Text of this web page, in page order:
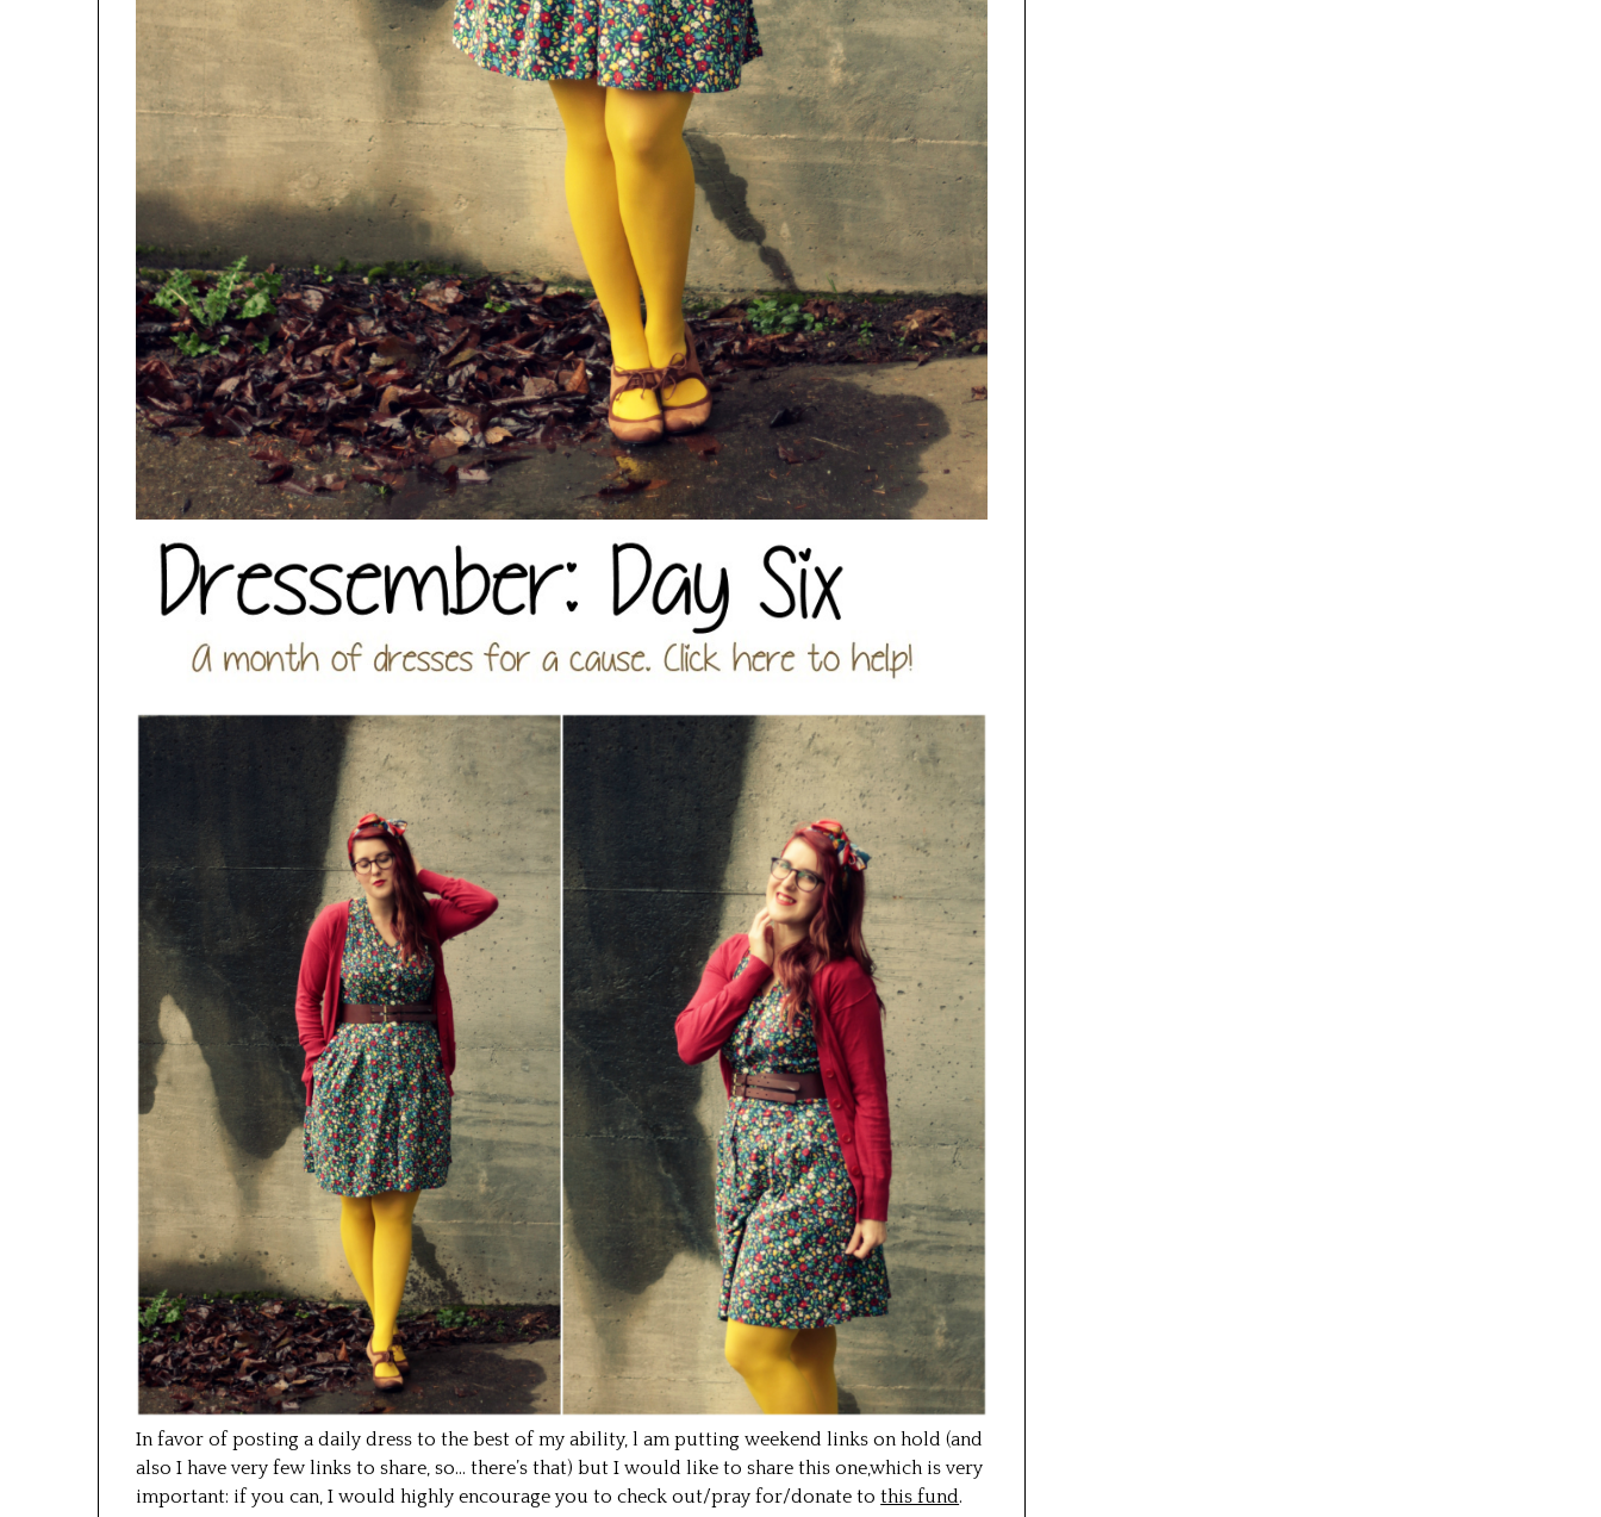
In favor of posting a daily dress to the best of my ability, l am putting weekend links on hold (and
also I have very few links to share, so… there’s that) but I would like to share this one,which is very
important: if you can, I would highly encourage you to check out/pray for/donate tothis fund.